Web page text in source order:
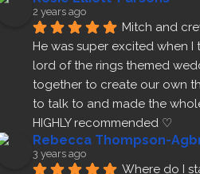
2 years ago
Mitch and
He was super excited when
lord of the rings themed
together to create our own
to talk to and made the
HIGHLY recommended ♡
Rebecca Thompson-
3 years ago
Where do I